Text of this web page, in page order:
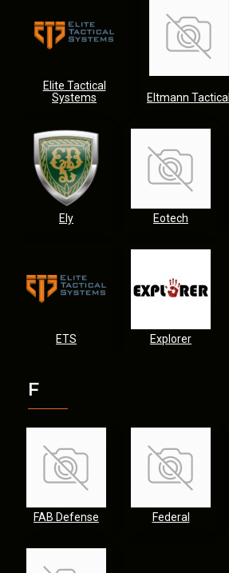
Elite Tactical
Systems
Eltmann Tactical
Ely Eotech
ETS Explorer
F
FAB Defense Federal